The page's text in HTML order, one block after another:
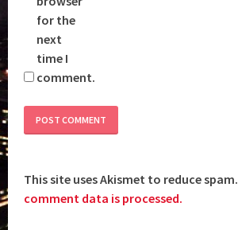
for the
next
time I
comment.
This site uses Akismet to reduce spam.
comment data is processed.